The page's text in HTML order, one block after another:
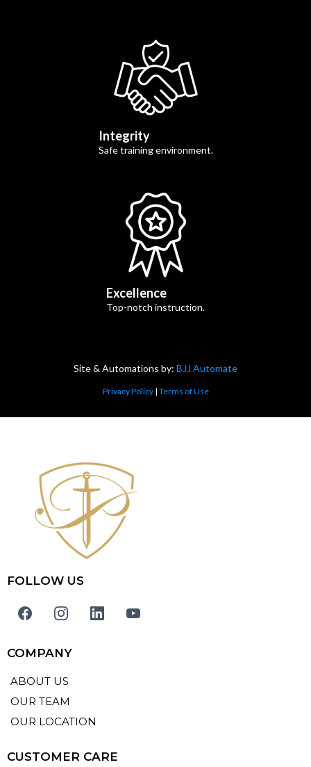
Integrity
Safe training environment.
Excellence
Top-notch instruction.
Site & Automations by: BJJ Automate
Privacy Policy| Terms of Use
FOLLOW US
COMPANY
ABOUT US
OUR TEAM
OUR LOCATION
CUSTOMER CARE